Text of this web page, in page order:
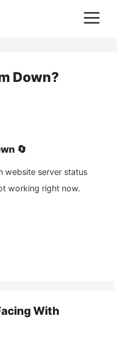
Down?
🔄
website server status
working right now.
With